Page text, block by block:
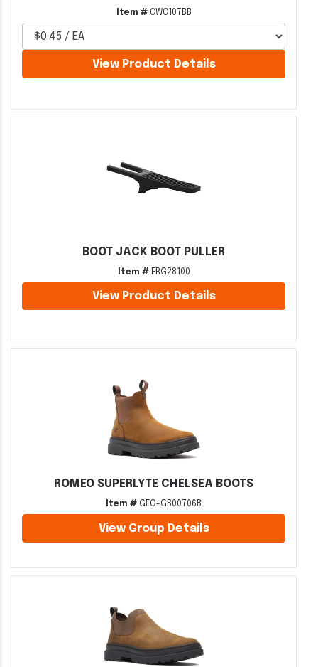
Item #CWC107BB
View Product Details
BOOT JACK BOOT PULLER
Item #FRG28100
View Product Details
ROMEO SUPERLYTE CHELSEA BOOTS
Item # GEO-GB00706B
View Group Details